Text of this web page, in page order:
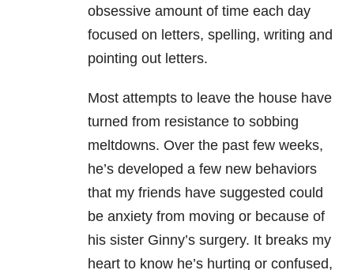
obsessive amount of time each day
focused on letters, spelling, writing and
pointing out letters.
Most attempts to leave the house have
turned from resistance to sobbing
meltdowns. Over the past few weeks,
he’s developed a few new behaviors
that my friends have suggested could
be anxiety from moving or because of
his sister Ginny’s surgery. It breaks my
heart to know he’s hurting or confused,